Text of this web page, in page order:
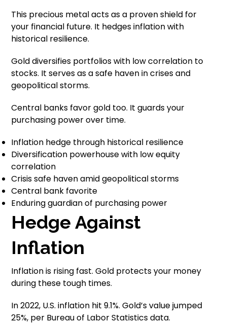
This precious metal acts as a proven shield for
your financial future. It hedges inflation with
historical resilience.
Gold diversifies portfolios with low correlation to
stocks. It serves as a safe haven in crises and
geopolitical storms.
Central banks favor gold too. It guards your
purchasing power over time.
Inflation hedge through historical resilience
Diversification powerhouse with low equity
correlation
Crisis safe haven amid geopolitical storms
Central bank favorite
Enduring guardian of purchasing power
Hedge Against
Inflation
Inflation is rising fast. Gold protects your money
during these tough times.
In 2022, U.S. inflation hit 9.1%. Gold’s value jumped
25%, per Bureau of Labor Statistics data.